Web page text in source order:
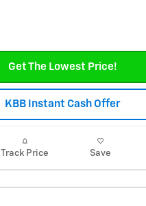
Get The Lowest Price!
KBB Instant Cash Offer
Track Price Save